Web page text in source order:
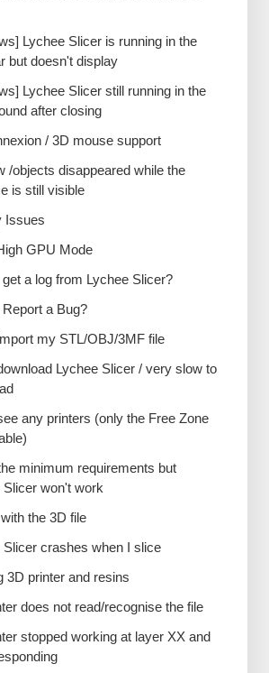
Lychee Slicer is running in the
but doesn't display
Lychee Slicer still running in the
after closing
/ 3D mouse support
/objects disappeared while the
is still visible
Issues
GPU Mode
a log from Lychee Slicer?
a Bug?
my STL/OBJ/3MF file
Lychee Slicer / very slow to
any printers (only the Free Zone
minimum requirements but
Slicer won't work
the 3D file
Slicer crashes when I slice
3D printer and resins
does not read/recognise the file
stopped working at layer XX and